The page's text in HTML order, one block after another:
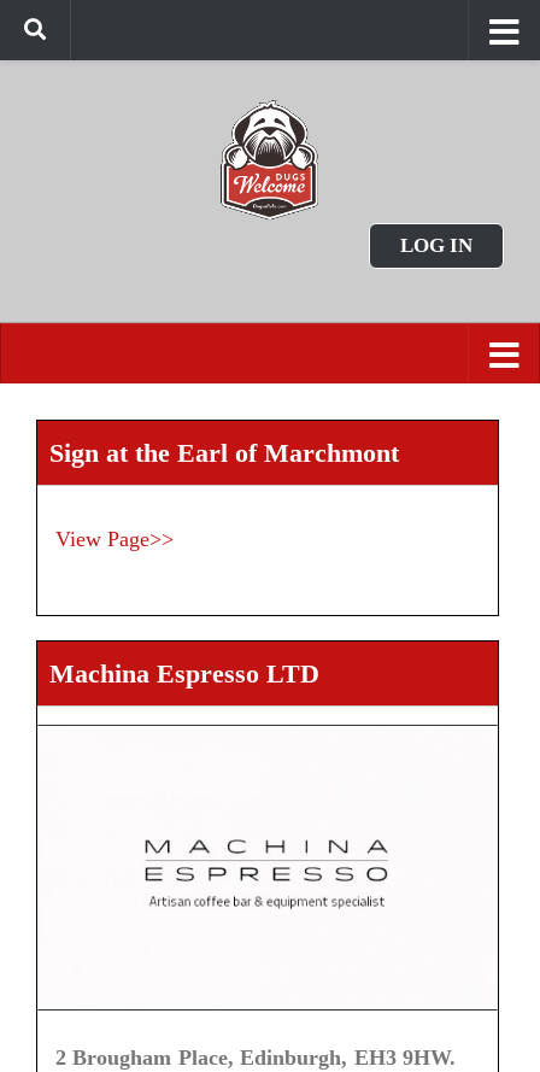
LOG IN
Sign at the Earl of Marchmont
View Page>>
Machina Espresso LTD
2 Brougham Place, Edinburgh, EH3 9HW.